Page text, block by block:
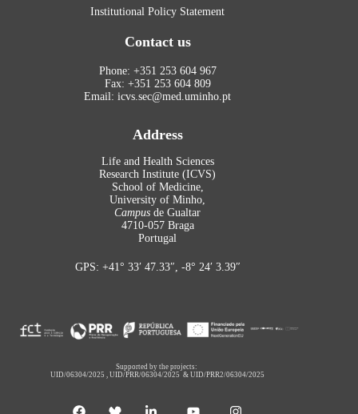
Institutional Policy Statement
Contact us
Phone: +351 253 604 967
Fax: +351 253 604 809
Email: icvs.sec@med.uminho.pt
Address
Life and Health Sciences
Research Institute (ICVS)
School of Medicine,
University of Minho,
Campus de Gualtar
4710-057 Braga
Portugal
GPS: +41° 33′ 47.33″, -8° 24′ 3.39″
Supported by the projects:
UID/06304/2025 ,UID/PRR/06304/2025 &UID/PRR2/06304/2025